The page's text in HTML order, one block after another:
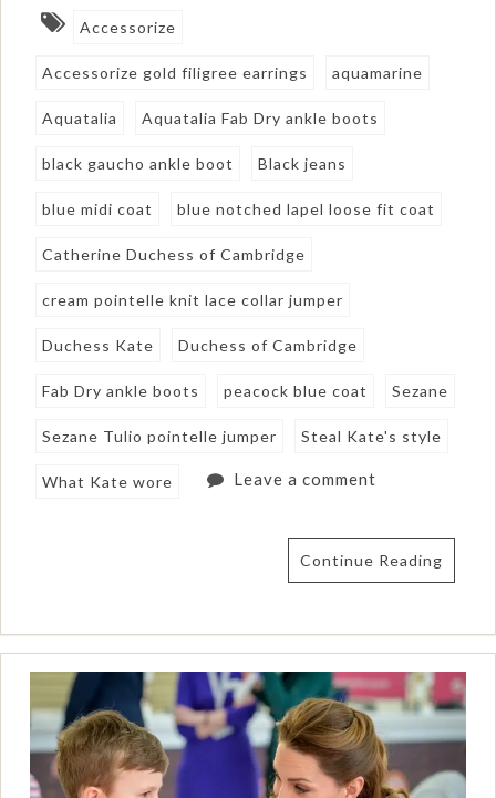
Accessorize
Accessorize gold filigree earrings aquamarine
Aquatalia Aquatalia Fab Dry ankle boots
black gaucho ankle boot Black jeans
blue midi coat blue notched lapel loose fit coat
Catherine Duchess of Cambridge
cream pointelle knit lace collar jumper
Duchess Kate Duchess of Cambridge
Fab Dry ankle boots peacock blue coat Sezane
Sezane Tulio pointelle jumper Steal Kate's style
What Kate wore Leave a comment
Continue Reading